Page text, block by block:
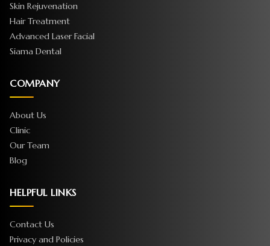
Skin Rejuvenation
Hair Treatment
Advanced Laser Facial
Siama Dental
COMPANY
About Us
Clinic
Our Team
Blog
HELPFUL LINKS
Contact Us
Privacy and Policies